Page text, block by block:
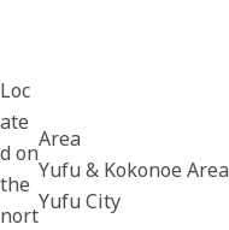
Loc
ate
d on
the
nort
Area
Yufu & Kokonoe Area
Yufu City